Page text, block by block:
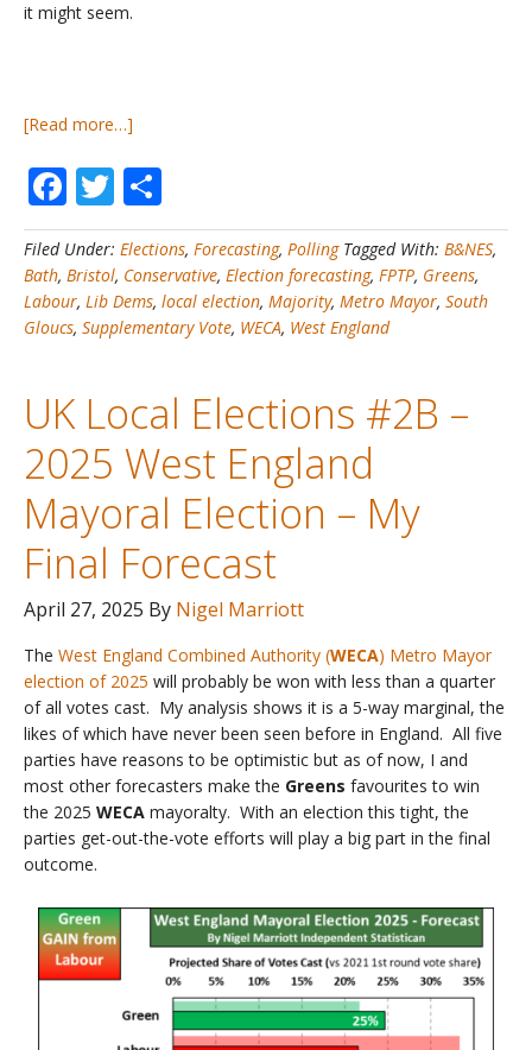
it might seem.
[Read more…]
Local
Elections
#2C
–
2025
West
England
–
Review
of
Forecast
Facebook
Twitter
Filed Under: Elections, Forecasting, Polling Tagged With: B&NES,
Bath, Bristol, Conservative, Election forecasting, FPTP, Greens,
Labour, Lib Dems, local election, Majority, Metro Mayor, South
Gloucs, Supplementary Vote, WECA, West England
UK Local Elections #2B –
2025 West England
Mayoral Election – My
Final Forecast
April 27, 2025 By Nigel Marriott
The West England Combined Authority (WECA) Metro Mayor
election of 2025 will probably be won with less than a quarter
of all votes cast. My analysis shows it is a 5-way marginal, the
likes of which have never been seen before in England. All five
parties have reasons to be optimistic but as of now, I and
most other forecasters make the Greens favourites to win
the 2025 WECA mayoralty. With an election this tight, the
parties get-out-the-vote efforts will play a big part in the final
outcome.